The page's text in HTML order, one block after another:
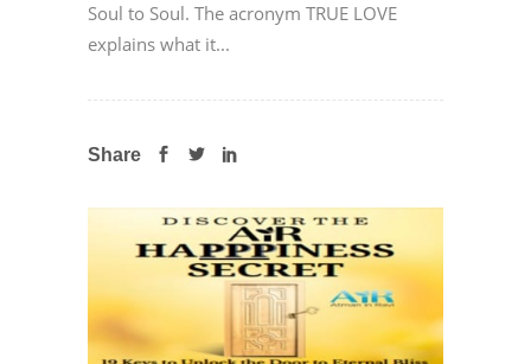
Soul to Soul. The acronym TRUE LOVE
explains what it...
Share